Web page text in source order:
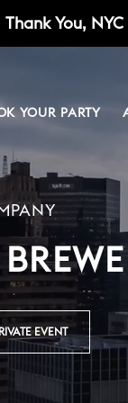
Thank You,
UNION SQUARE
YOUR PARTY
PRESS
EVENT